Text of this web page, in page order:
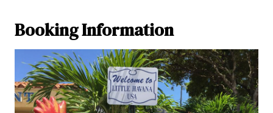
Booking Information